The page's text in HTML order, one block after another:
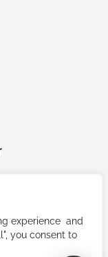
experience and
you consent to